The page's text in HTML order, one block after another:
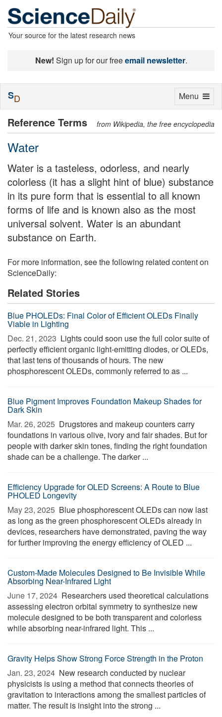
Your source for the latest research news
New! Sign up for our freeemail newsletter.
Reference Terms from Wikipedia, the free encyclopedia
Water
Water is a tasteless, odorless, and nearly
colorless (it has a slight hint of blue) substance
in its pure form that is essential to all known
forms of life and is known also as the most
universal solvent. Water is an abundant
substance on Earth.
For more information, see the following related content on
ScienceDaily:
Related Stories
Blue PHOLEDs: Final Color of Efficient OLEDs Finally
Viable in Lighting
Dec. 21, 2023  Lights could soon use the full color suite of
perfectly efficient organic light-emitting diodes, or OLEDs,
that last tens of thousands of hours. The new
phosphorescent OLEDs, commonly referred to as ...
Blue Pigment Improves Foundation Makeup Shades for
Dark Skin
Mar. 26, 2025  Drugstores and makeup counters carry
foundations in various olive, ivory and fair shades. But for
people with darker skin tones, finding the right foundation
shade can be a challenge. The darker ...
Efficiency Upgrade for OLED Screens: A Route to Blue
PHOLED Longevity
May 23, 2025  Blue phosphorescent OLEDs can now last
as long as the green phosphorescent OLEDs already in
devices, researchers have demonstrated, paving the way
for further improving the energy efficiency of OLED ...
Custom-Made Molecules Designed to Be Invisible While
Absorbing Near-Infrared Light
June 17, 2024  Researchers used theoretical calculations
assessing electron orbital symmetry to synthesize new
molecule designed to be both transparent and colorless
while absorbing near-infrared light. This ...
Gravity Helps Show Strong Force Strength in the Proton
Jan. 23, 2024  New research conducted by nuclear
physicists is using a method that connects theories of
gravitation to interactions among the smallest particles of
matter. The result is insight into the strong ...
Toggle
Menu
SD